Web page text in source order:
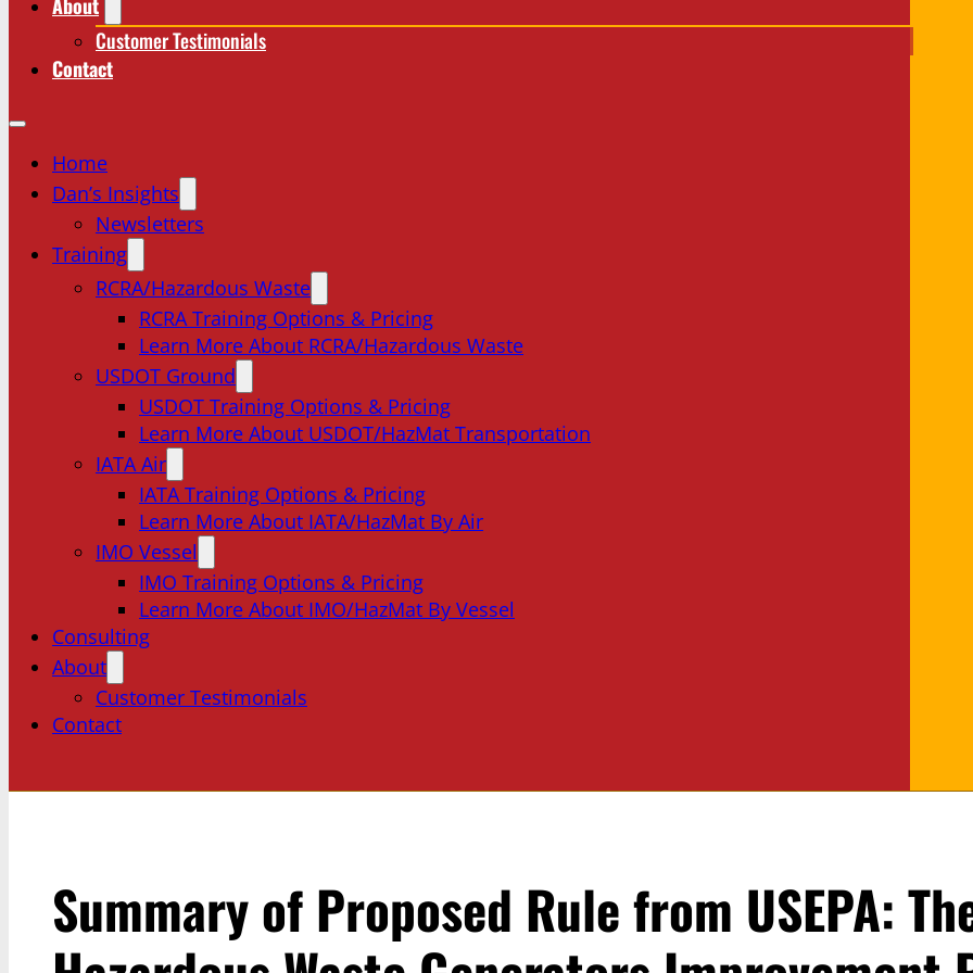
Customer Testimonials
Contact
Home
Dan’s Insights
Newsletters
Training
RCRA/Hazardous Waste
RCRA Training Options & Pricing
Learn More About RCRA/Hazardous Waste
USDOT Ground
USDOT Training Options & Pricing
Learn More About USDOT/HazMat Transportation
IATA Air
IATA Training Options & Pricing
Learn More About IATA/HazMat By Air
IMO Vessel
IMO Training Options & Pricing
Learn More About IMO/HazMat By Vessel
Consulting
About
Customer Testimonials
Contact
Summary of Proposed Rule from USEPA: